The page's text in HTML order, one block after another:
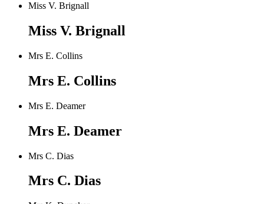
Miss V. Brignall
Miss V. Brignall
Mrs E. Collins
Mrs E. Collins
Mrs E. Deamer
Mrs E. Deamer
Mrs C. Dias
Mrs C. Dias